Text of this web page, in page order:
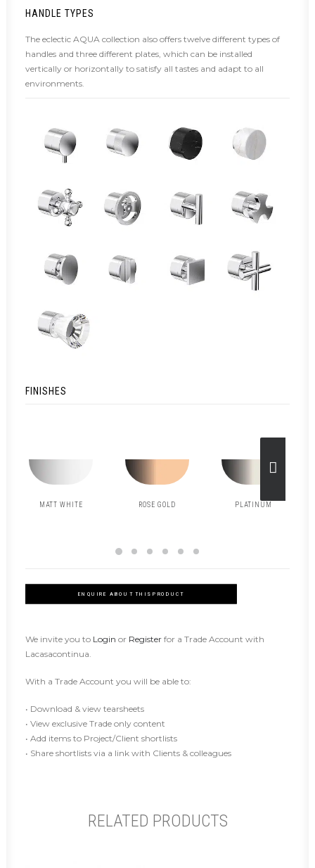
HANDLE TYPES
The eclectic AQUA collection also offers twelve different types of
handles and three different plates, which can be installed
vertically or horizontally to satisfy all tastes and adapt to all
environments.
FINISHES
MATT WHITE ROSE GOLD PLATINUM
ENQUIRE ABOUT THIS PRODUCT
We invite you to Login or Register for a Trade Account with
Lacasacontinua.
With a Trade Account you will be able to:
• Download & view tearsheets
• View exclusive Trade only content
• Add items to Project/Client shortlists
• Share shortlists via a link with Clients & colleagues
RELATED PRODUCTS